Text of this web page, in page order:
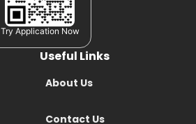
Try Application Now
Useful Links
About Us
Contact Us